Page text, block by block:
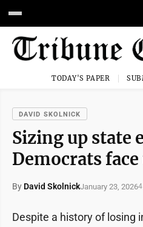
TODAY'S PAPER
DAVID SKOLNICK
Sizing up state
Democrats
By David SkolnickJanuary 23, 2026
Despite a history of losing